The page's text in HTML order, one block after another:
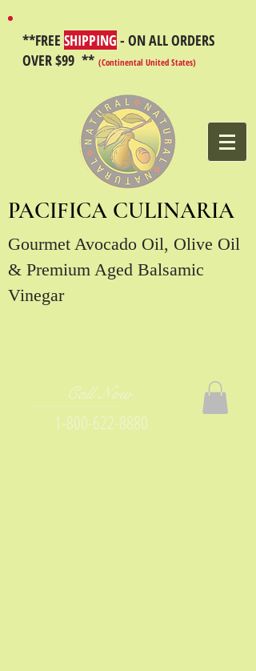
**FREE SHIPPING - ON ALL ORDERS
OVER $99 ** (Continental United States)
PACIFICA CULINARIA
Gourmet Avocado Oil, Olive Oil
& Premium Aged Balsamic
Vinegar
Call Now
1-800-622-8880